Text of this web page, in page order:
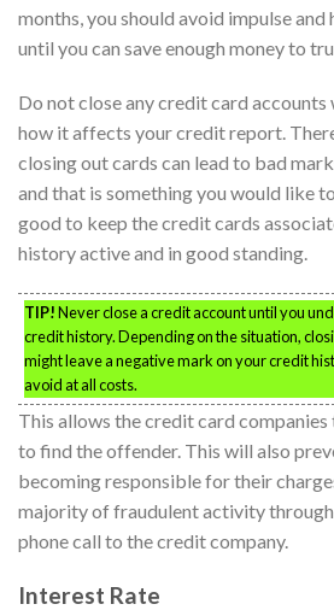
months, you should avoid impulse
until you can save enough money to
Do not close any credit card
how it affects your credit report.
closing out cards can lead to bad
and that is something you would like
good to keep the credit cards
history active and in good standing.
TIP!Never close a credit account until you
credit history. Depending on the situation,
might leave a negative mark on your credit
avoid at all costs.
This allows the credit card
to find the offender. This will also
becoming responsible for their
majority of fraudulent activity
phone call to the credit company.
Interest Rate